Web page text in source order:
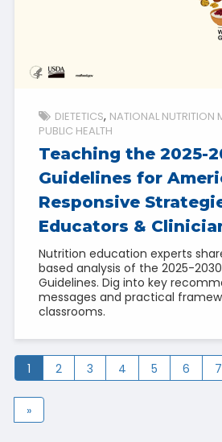
DIETETICS NATIONAL NUTRITION
PUBLIC HEALTH
Teaching the 2025-
Guidelines for
Responsive
Educators &
Nutrition education experts
based analysis of the 2025-
Guidelines. Dig into key
messages and practical
classrooms.
1 2 3 4 5 6 7
»